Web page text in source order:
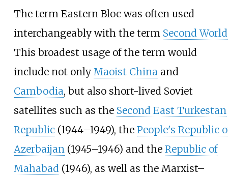
The term Eastern Bloc was often used
interchangeably with the term Second World
This broadest usage of the term would
include not only Maoist Chinaand
Cambodia, but also short-lived Soviet
satellites such as the Second East Turkestan
Republic (1944–1949), the People's Republic
Azerbaijan(1945–1946) and the Republic of
Mahabad(1946), as well as the Marxist–